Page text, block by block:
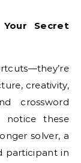
Secret
creativity,
crossword
notice these
solver, a
participant in